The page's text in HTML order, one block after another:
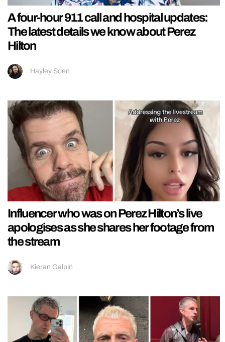
A four-hour 911 call and hospital updates:
The latest details we know about Perez
Hilton
Hayley Soen
Influencer who was on Perez Hilton’s live
apologises as she shares her footage from
the stream
Kieran Galpin